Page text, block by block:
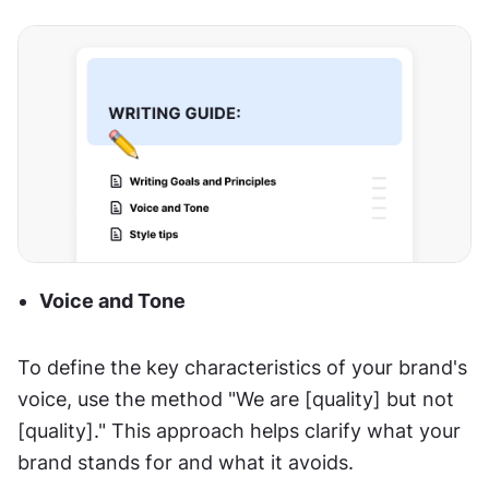
Voice and Tone
To define the key characteristics of your brand's
voice, use the method "We are [quality] but not
[quality]." This approach helps clarify what your
brand stands for and what it avoids.